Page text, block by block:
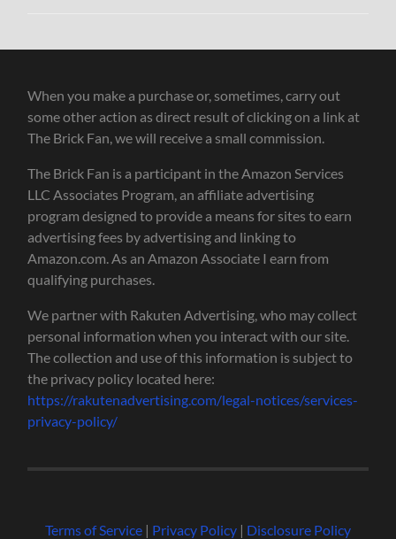
When you make a purchase or, sometimes, carry out
some other action as direct result of clicking on a link at
The Brick Fan, we will receive a small commission.
The Brick Fan is a participant in the Amazon Services
LLC Associates Program, an affiliate advertising
program designed to provide a means for sites to earn
advertising fees by advertising and linking to
Amazon.com. As an Amazon Associate I earn from
qualifying purchases.
We partner with Rakuten Advertising, who may collect
personal information when you interact with our site.
The collection and use of this information is subject to
the privacy policy located here:
https://rakutenadvertising.com/legal-notices/services-
privacy-policy/
Terms of Service| Privacy Policy| Disclosure Policy